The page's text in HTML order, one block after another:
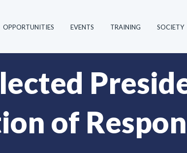
OPPORTUNITIES EVENTS TRAINING SOCIETY
of